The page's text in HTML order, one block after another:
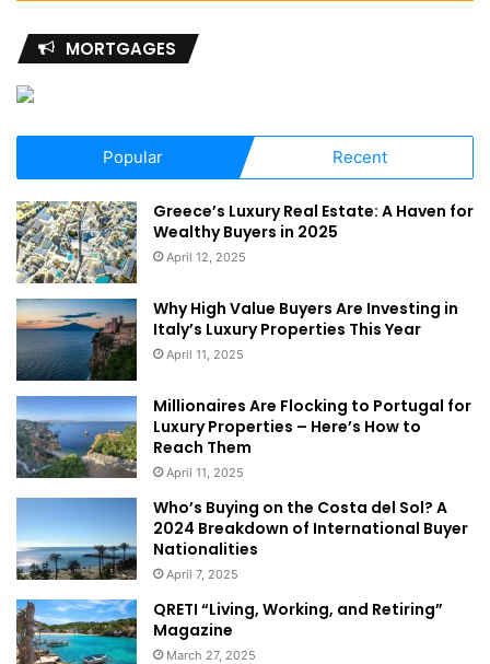
MORTGAGES
Popular Recent
Greece’s Luxury Real Estate: A Haven for
Wealthy Buyers in 2025
April 12, 2025
Why High Value Buyers Are Investing in
Italy’s Luxury Properties This Year
April 11, 2025
Millionaires Are Flocking to Portugal for
Luxury Properties – Here’s How to
Reach Them
April 11, 2025
Who’s Buying on the Costa del Sol? A
2024 Breakdown of International Buyer
Nationalities
April 7, 2025
QRETI “Living, Working, and Retiring”
Magazine
March 27, 2025